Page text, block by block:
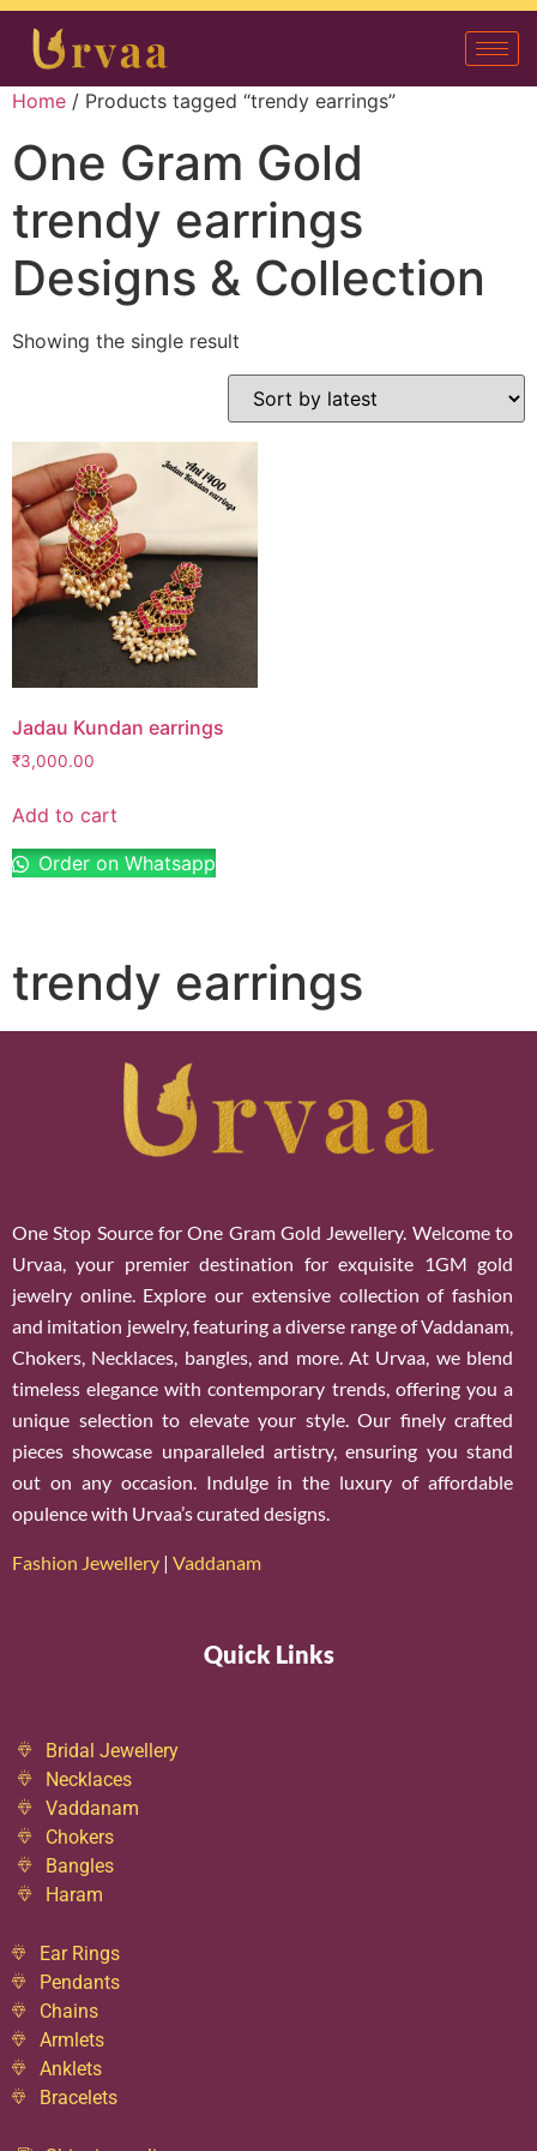
Home / Products tagged “trendy earrings”
One Gram Gold
trendy earrings
Designs & Collection
Showing the single result
Jadau Kundan earrings
₹3,000.00
Add to cart
Order on Whatsapp
trendy earrings
One Stop Source for One Gram Gold Jewellery. Welcome to
Urvaa, your premier destination for exquisite 1GM gold
jewelry online. Explore our extensive collection of fashion
and imitation jewelry, featuring a diverse range of Vaddanam,
Chokers, Necklaces, bangles, and more. At Urvaa, we blend
timeless elegance with contemporary trends, offering you a
unique selection to elevate your style. Our finely crafted
pieces showcase unparalleled artistry, ensuring you stand
out on any occasion. Indulge in the luxury of affordable
opulence with Urvaa’s curated designs.
Fashion Jewellery | Vaddanam
Quick Links
Bridal Jewellery
Necklaces
Vaddanam
Chokers
Bangles
Haram
Ear Rings
Pendants
Chains
Armlets
Anklets
Bracelets